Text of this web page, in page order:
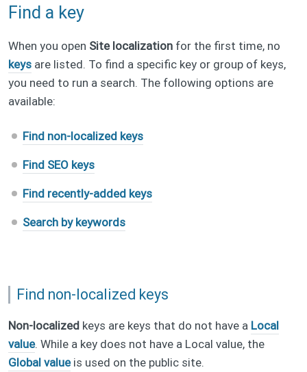
Find a key
When you open Site localization for the first time, no
keys are listed. To find a specific key or group of keys,
you need to run a search. The following options are
available:
Find non-localized keys
Find SEO keys
Find recently-added keys
Search by keywords
Find non-localized keys
Non-localized keys are keys that do not have a Local
value. While a key does not have a Local value, the
Global valueis used on the public site.